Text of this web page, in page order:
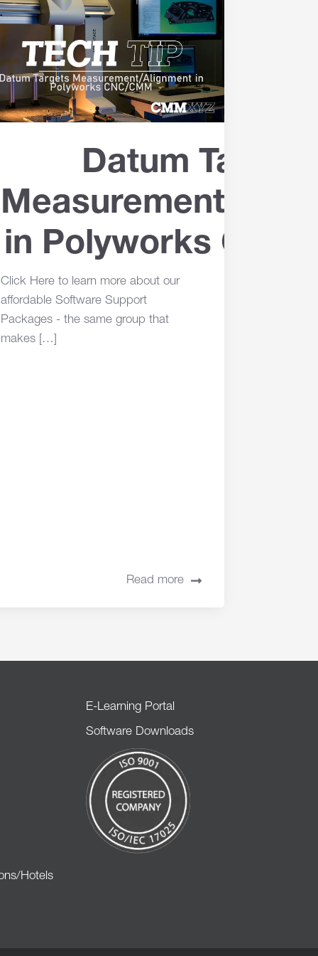
Datum
Measurement/
in Polyworks
Click Here to learn more about our
affordable Software Support
Packages - the same group that
makes […]
Read more
Hotels
E-Learning Portal
Software Downloads